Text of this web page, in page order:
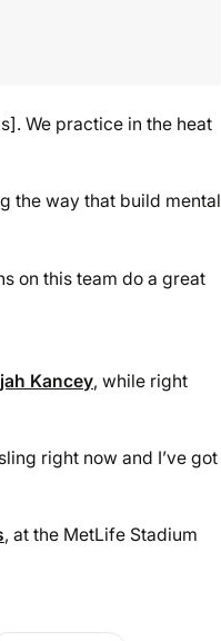
We practice in the heat
the way that build mental
on this team do a great
Kancey, while right
right now and I’ve got
, at the MetLife Stadium